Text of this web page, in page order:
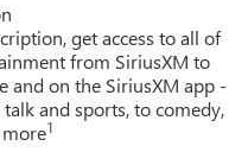
get access to all of
from SiriusXM to
and on the SiriusXM app -
and sports, to comedy,
more1